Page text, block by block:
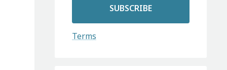
SUBSCRIBE
Terms